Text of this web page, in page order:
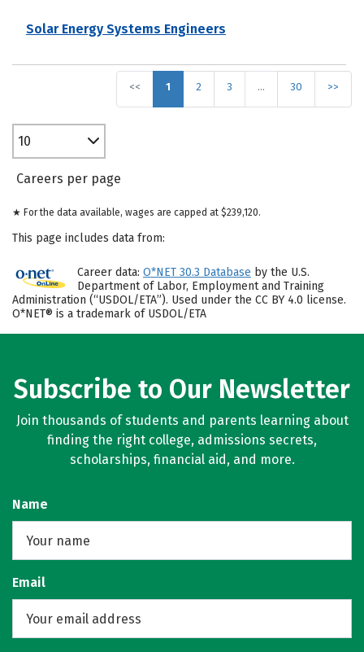
Solar Energy Systems Engineers
<< 1 2 3 … 30 >>
10
Careers per page
★ For the data available, wages are capped at $239,120.
This page includes data from:
Career data: O*NET 30.3 Database by the U.S.
Department of Labor, Employment and Training
Administration (“USDOL/ETA”). Used under the CC BY 4.0 license.
O*NET® is a trademark of USDOL/ETA
Subscribe to Our Newsletter
Join thousands of students and parents learning about
finding the right college, admissions secrets,
scholarships, financial aid, and more.
Name
Email